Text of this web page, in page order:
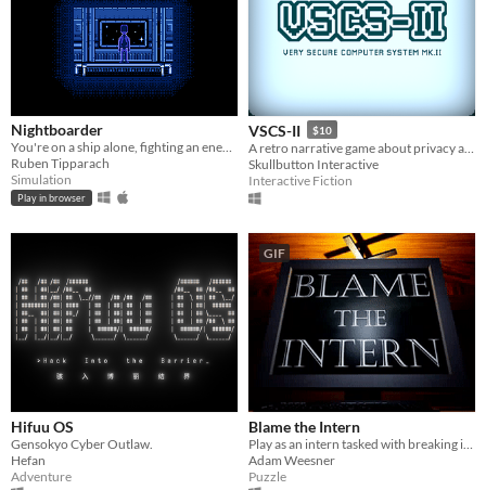
Nightboarder
You're on a ship alone, fighting an enemy that out guns and out numbers you.
Ruben Tipparach
Simulation
Play in browser
VSCS-II $10
Skullbutton Interactive
Interactive Fiction
Hifuu OS
Gensokyo Cyber Outlaw.
Hefan
Adventure
GIF
Blame the Intern
Adam Weesner
Puzzle